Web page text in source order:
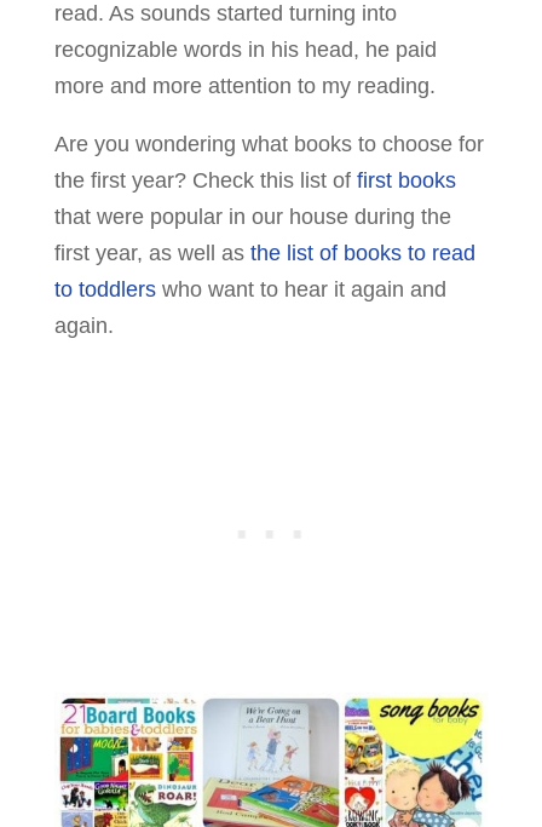
read. As sounds started turning into
recognizable words in his head, he paid
more and more attention to my reading.
Are you wondering what books to choose for
the first year? Check this list of first books
that were popular in our house during the
first year, as well as the list of books to read
to toddlerswho want to hear it again and
again.